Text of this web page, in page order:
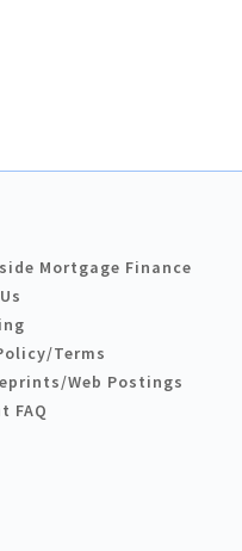
Mortgage Finance
Terms
Web Postings
FAQ